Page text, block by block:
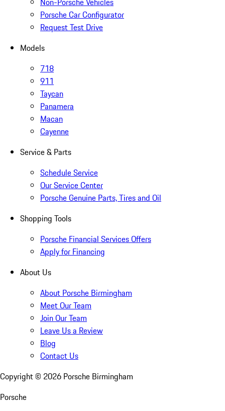
Porsche Car Configurator
Request Test Drive
Models
718
911
Taycan
Panamera
Macan
Cayenne
Service & Parts
Schedule Service
Our Service Center
Porsche Genuine Parts, Tires and Oil
Shopping Tools
Porsche Financial Services Offers
Apply for Financing
About Us
About Porsche Birmingham
Meet Our Team
Join Our Team
Leave Us a Review
Blog
Contact Us
Copyright © 2026 Porsche Birmingham
Porsche